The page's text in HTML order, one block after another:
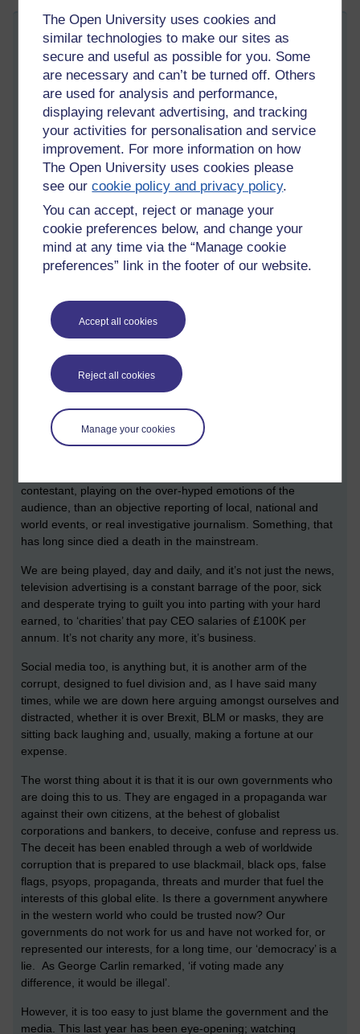
The Open University uses cookies and
similar technologies to make our sites as
secure and useful as possible for you. Some
are necessary and can’t be turned off. Others
are used for analysis and performance,
displaying relevant advertising, and tracking
your activities for personalisation and service
improvement. For more information on how
The Open University uses cookies please
see ourcookie policy and privacy policy.
You can accept, reject or manage your
cookie preferences below, and change your
mind at any time via the “Manage cookie
preferences” link in the footer of our website.
Accept all cookies
Reject all cookies
Manage your cookies
Truth, Trust and Effort
Saturday 30 January 2021 at 20:23
Visible to anyone in the world
Now that the Biden puppet has been installed in the White
House, we can see that all the reports and stories of ‘this is
going to happen’ or ‘that is going to happen’ were just that,
stories. We live in a world of fake news, misinformation,
disinformation and outright lies, designed to keep us divided
and confused, and making it more and more difficult to find out
where the truth lies. This is not a recent development, they
have been doing it, and getting away with it, for decades.
Like the ‘climate change’ fraud, even science cannot be
depended upon any more to provide the truth. While the
media screams about climate change, the powers behind the
control of all the oil, ie: Libya and Iraq, and let’s keep our eyes
on the continuing propaganda against Iran. If they were really
control the oil, are we not moving to a ‘greener’ world?
The corruption sadly, is endemic in most governments,
corporations and main stream media, and means that we
cannot rely on the news to report honestly, or provide us with
the truth, or even gives us some context or perspective on it.
contestant, playing on the over-hyped emotions of the
audience, than an objective reporting of local, national and
world events, or real investigative journalism. Something, that
has long since died a death in the mainstream.
We are being played, day and daily, and it’s not just the news,
television advertising is a constant barrage of the poor, sick
and desperate trying to guilt you into parting with your hard
earned, to ‘charities’ that pay CEO salaries of £100K per
annum. It’s not charity any more, it’s business.
Social media too, is anything but, it is another arm of the
corrupt, designed to fuel division and, as I have said many
times, while we are down here arguing amongst ourselves and
distracted, whether it is over Brexit, BLM or masks, they are
sitting back laughing and, usually, making a fortune at our
expense.
The worst thing about it is that it is our own governments who
are doing this to us. They are engaged in a propaganda war
against their own citizens, at the behest of globalist
corporations and bankers, to deceive, confuse and repress us.
The deceit has been enabled through a web of worldwide
corruption that is prepared to use blackmail, black ops, false
flags, psyops, propaganda, threats and murder that fuel the
interests of this global elite. Is there a government anywhere
in the western world who could be trusted now? Our
governments do not work for us and have not worked for, or
represented our interests, for a long time, our ‘democracy’ is a
lie. As George Carlin remarked, ‘if voting made any
difference, it would be illegal’.
However, it is too easy to just blame the government and the
media. This last year has been eye-opening; watching